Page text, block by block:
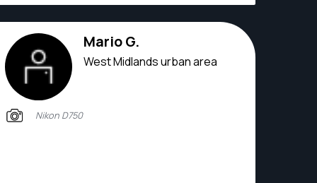
professional football matches, and
everything in between.
Mario G.
West Midlands urban area
Nikon D750